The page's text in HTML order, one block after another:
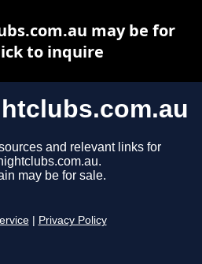
and relevant links for
may be for sale.
Privacy Policy
may be for
to inquire